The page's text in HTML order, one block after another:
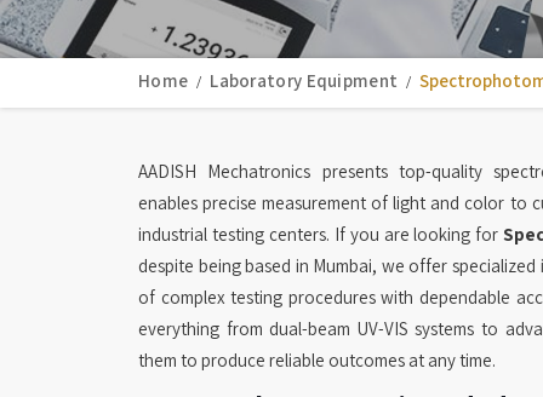
Home Laboratory Equipment
AADISH Mechatronics presents top-quality
enables precise measurement of light and color to
industrial testing centers. If you are looking for
despite being based in Mumbai, we offer
of complex testing procedures with dependable
everything from dual-beam UV-VIS systems to
them to produce reliable outcomes at any time.